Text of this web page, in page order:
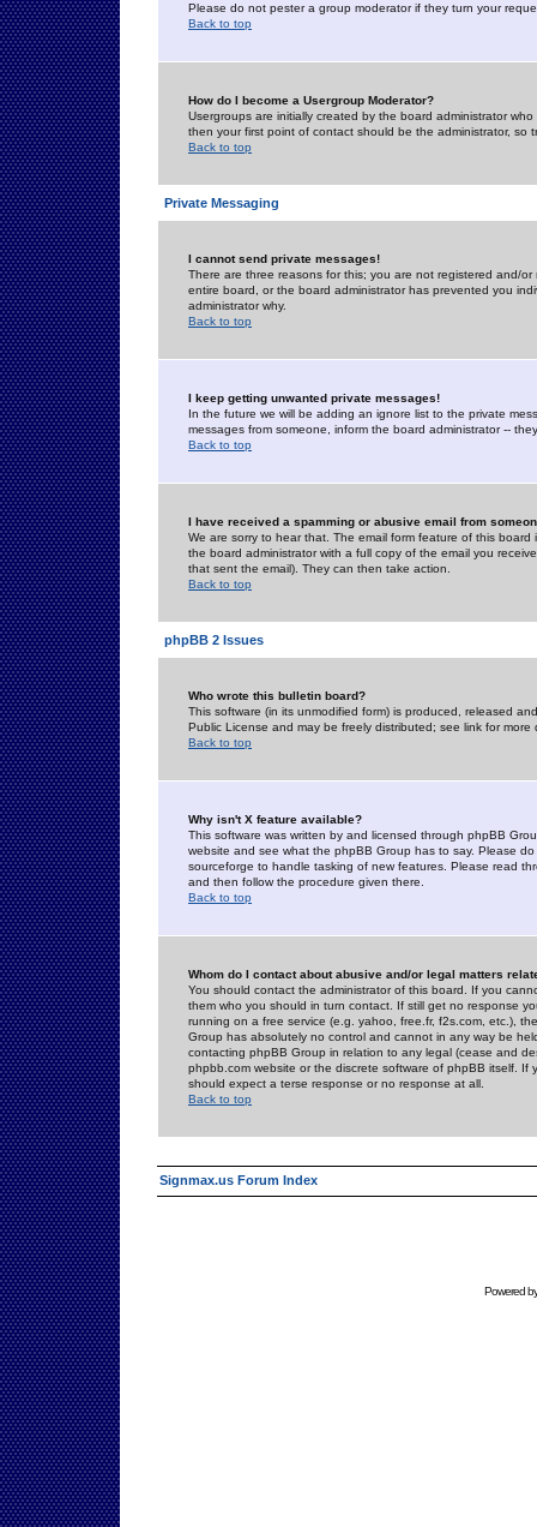
Please do not pester a group moderator if they turn your
Back to top
How do I become a Usergroup Moderator?
Usergroups are initially created by the board administrator
then your first point of contact should be the administrator, so
Back to top
Private Messaging
I cannot send private messages!
There are three reasons for this; you are not registered and/
entire board, or the board administrator has prevented you
administrator why.
Back to top
I keep getting unwanted private messages!
In the future we will be adding an ignore list to the private
messages from someone, inform the board administrator --
Back to top
I have received a spamming or abusive email from
We are sorry to hear that. The email form feature of this
the board administrator with a full copy of the email you
that sent the email). They can then take action.
Back to top
phpBB 2 Issues
Who wrote this bulletin board?
This software (in its unmodified form) is produced, released
Public License and may be freely distributed; see link for more
Back to top
Why isn't X feature available?
This software was written by and licensed through phpBB
website and see what the phpBB Group has to say. Please
sourceforge to handle tasking of new features. Please read
and then follow the procedure given there.
Back to top
Whom do I contact about abusive and/or legal matters
You should contact the administrator of this board. If you
them who you should in turn contact. If still get no response
running on a free service (e.g. yahoo, free.fr, f2s.com, etc.),
Group has absolutely no control and cannot in any way be
contacting phpBB Group in relation to any legal (cease and
phpbb.com website or the discrete software of phpBB itself.
should expect a terse response or no response at all.
Back to top
Signmax.us Forum Index
Powered